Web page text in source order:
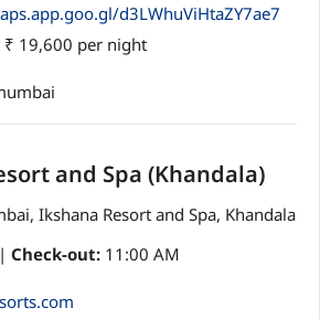
d3LWhuViHtaZY7ae7
19,600 per night
and Spa (Khandala)
Check-out: 11:00 AM